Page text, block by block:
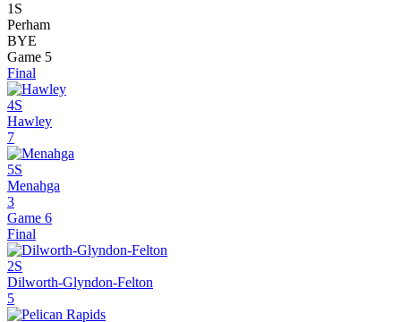
1S
Perham
BYE
Game 5
Final
4S
Hawley
7
5S
Menahga
3
Game 6
Final
2S
Dilworth-Glyndon-Felton
5